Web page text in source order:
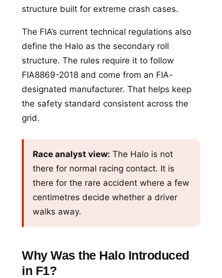
structure built for extreme crash cases.
The FIA’s current technical regulations also
define the Halo as the secondary roll
structure. The rules require it to follow
FIA8869-2018 and come from an FIA-
designated manufacturer. That helps keep
the safety standard consistent across the
grid.
Race analyst view: The Halo is not
there for normal racing contact. It is
there for the rare accident where a few
centimetres decide whether a driver
walks away.
Why Was the Halo Introduced
in F1?